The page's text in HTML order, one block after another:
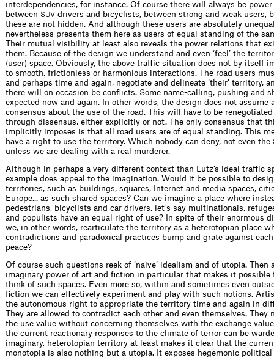
interdependencies, for instance. Of course there will always be
between SUV drivers and bicyclists, between strong and weak users,
these are not hidden. And although these users are absolutely
nevertheless presents them here as users of equal standing of the
Their mutual visibility at least also reveals the power relations that
them. Because of the design we understand and even ‘feel’ the
(user) space. Obviously, the above traffic situation does not by itself
to smooth, frictionless or harmonious interactions. The road users
and perhaps time and again, negotiate and delineate ‘their’ territory,
there will on occasion be conflicts. Some name-calling, pushing and
expected now and again. In other words, the design does not assume
consensus about the use of the road. This will have to be
through dissensus, either explicitly or not. The only consensus that
implicitly imposes is that all road users are of equal standing. This
have a right to use the territory. Which nobody can deny, not even the
unless we are dealing with a real murderer.
Although in perhaps a very different context than Lutz’s ideal traffic
example does appeal to the imagination. Would it be possible to
territories, such as buildings, squares, Internet and media spaces,
Europe... as such shared spaces? Can we imagine a place where
pedestrians, bicyclists and car drivers, let’s say multinationals,
and populists have an equal right of use? In spite of their enormous
we, in other words, rearticulate the territory as a heterotopian place
contradictions and paradoxical practices bump and grate against
peace?
Of course such questions reek of ‘naive’ idealism and of utopia. Then
imaginary power of art and fiction in particular that makes it possible
think of such spaces. Even more so, within and sometimes even
fiction we can effectively experiment and play with such notions.
the autonomous right to appropriate the territory time and again in
They are allowed to contradict each other and even themselves. They
the use value without concerning themselves with the exchange
the current reactionary responses to the climate of terror can be
imaginary, heterotopian territory at least makes it clear that the
monotopia is also nothing but a utopia. It exposes hegemonic